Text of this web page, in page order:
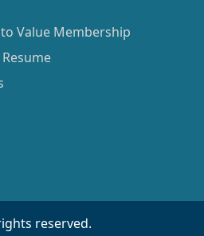
Value Membership
reserved.